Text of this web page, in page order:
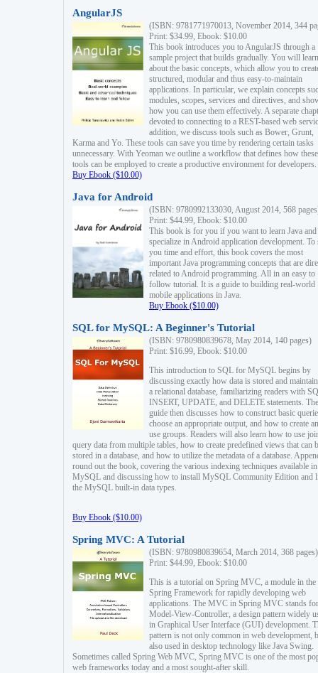
AngularJS
(ISBN: 9781771970013, November 2014, 344
Print: $34.99, Ebook: $10.00
This book introduces you to AngularJS through a
sample project that builds gradually. You will learn
about the basic concepts, which allow you to
structured, modular and thus easy-to-maintain
applications. In particular, we explain concepts
modules, scopes, services and directives, and
how you can use them effectively. A separate
devoted to connecting to a REST-based web
addition, we discuss tools such as Bower, Grunt,
Karma and Yo. These tools can save you time by rendering certain tasks
unnecessary. With Yeoman we outline a workflow that defines how these
tools can be employed to create a productive environment for developers.
Buy Ebook ($10.00)
Java for Android
(ISBN: 9780992133030, August 2014, 568
Print: $44.99, Ebook: $10.00
This book is for you if you want to learn Java and
specialize in Android application development. To
you time and effort, this book covers the most
important Java programming concepts that are
related to Android programming. All in an easy to
follow tutorial. It is a guide to building real-world
mobile applications in Java.
Buy Ebook ($10.00)
SQL for MySQL: A Beginner's Tutorial
(ISBN: 9780980839678, May 2014, 140 pages)
Print: $16.99, Ebook: $10.00
This introduction to SQL for MySQL begins by
discussing exactly how data is stored and
a relational database, familiarizing readers with
INSERT, UPDATE, and DELETE statements. The
guide then discusses how to construct basic
choose an appropriate output, and how to create
use groups. Readers will also learn how to use
query data from multiple tables, how to create predefined views that can
stored in a database, and how to utilize the metadata of a database.
round out the book, covering the various indexing techniques available in
MySQL and discussing how to install MySQL Community Edition and
the MySQL built-in data types.
Buy Ebook ($10.00)
Spring MVC: A Tutorial
(ISBN: 9780980839654, March 2014, 368 pages)
Print: $44.99, Ebook: $10.00
This is a tutorial on Spring MVC, a module in the
Spring Framework for rapidly developing web
applications. The MVC in Spring MVC stands for
Model-View-Controller, a design pattern widely
in Graphical User Interface (GUI) development.
pattern is not only common in web development,
also used in desktop technology like Java Swing.
Sometimes called Spring Web MVC, Spring MVC is one of the most
web frameworks today and a most sought-after skill.